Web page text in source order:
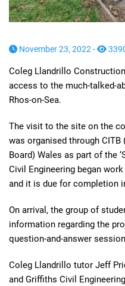
November 23, 2022 -
Coleg Llandrillo
access to the much-talked-
Rhos-on-Sea.
The visit to the site on the
was organised through
Board) Wales as part of the
Civil Engineering began
and it is due for completion
On arrival, the group of
information regarding the
question-and-answer
Coleg Llandrillo tutor Jeff
and Griffiths Civil